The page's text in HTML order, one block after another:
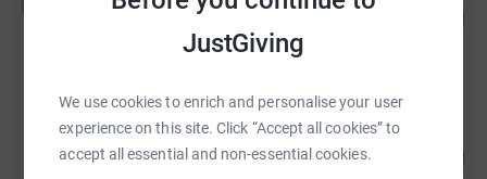
JustGiving
We use cookies to enrich and personalise your user
experience on this site. Click “Accept all cookies” to
accept all essential and non-essential cookies.
£14,260.70
79 supporters
Let There Be House Music Is The
Answer